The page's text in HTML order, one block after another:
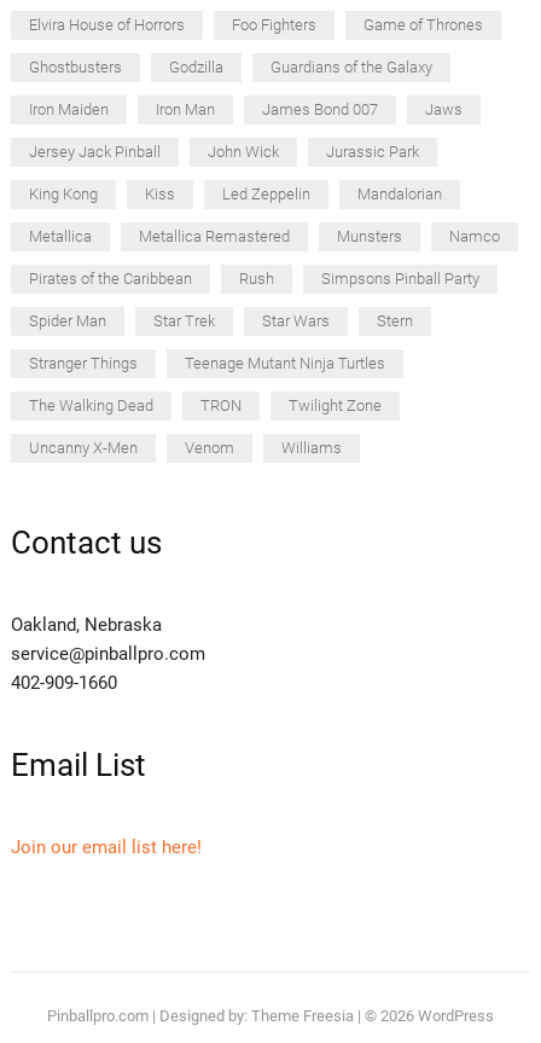
Elvira House of Horrors Foo Fighters Game of Thrones
Ghostbusters Godzilla Guardians of the Galaxy
Iron Maiden Iron Man James Bond 007 Jaws
Jersey Jack Pinball John Wick Jurassic Park
King Kong Kiss Led Zeppelin Mandalorian
Metallica Metallica Remastered Munsters Namco
Pirates of the Caribbean Rush Simpsons Pinball Party
Spider Man Star Trek Star Wars Stern
Stranger Things Teenage Mutant Ninja Turtles
The Walking Dead TRON Twilight Zone
Uncanny X-Men Venom Williams
Contact us
Oakland, Nebraska
service@pinballpro.com
402-909-1660
Email List
Join our email list here!
Pinballpro.com| Designed by: Theme Freesia | © 2026 WordPress